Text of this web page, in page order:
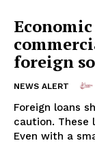
foreign
NEWS ALERT
Foreign loans
caution. These
Even with a